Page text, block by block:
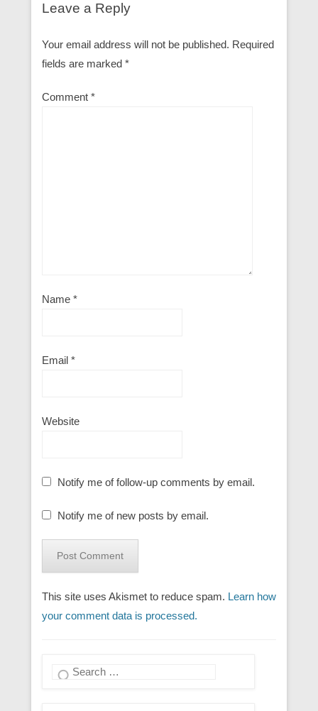
Leave a Reply
Your email address will not be published. Required
fields are marked *
Comment *
Name *
Email *
Website
Notify me of follow-up comments by email.
Notify me of new posts by email.
This site uses Akismet to reduce spam. Learn how
your comment data is processed.
Search